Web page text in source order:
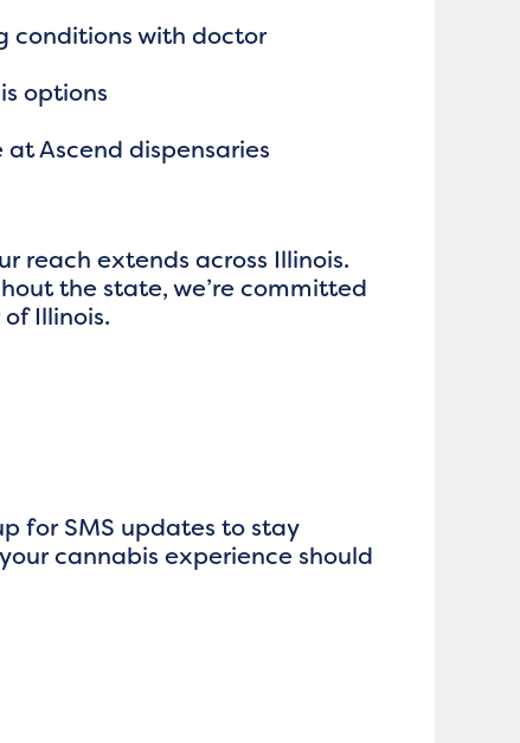
conditions with doctor
options
Ascend dispensaries
reach extends across Illinois.
the state, we’re committed
Illinois.
for SMS updates to stay
cannabis experience should